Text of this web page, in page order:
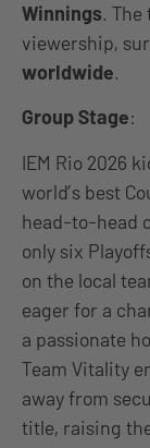
Winnings.
viewership,
worldwide.
Group Stage:
IEM Rio 2026
world’s best
head-to-head
only six
on the local
eager for a
a passionate
Team Vitality
away from
title, raising